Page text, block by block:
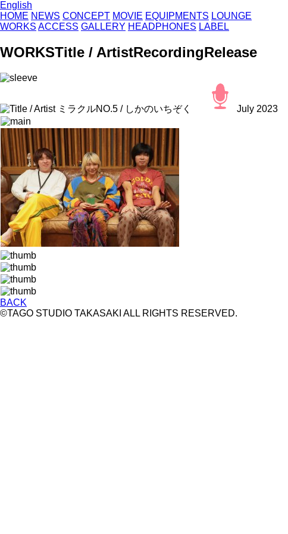
English
HOME NEWS CONCEPT MOVIE EQUIPMENTS LOUNGE
WORKS ACCESS GALLERY HEADPHONES LABEL
WORKSTitle / ArtistRecordingRelease
ミラクルNO.5 / しかのいちぞく July 2023
BACK
©TAGO STUDIO TAKASAKI ALL RIGHTS RESERVED.